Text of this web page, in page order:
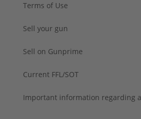
Terms of Use
Sell your gun
Sell on Gunprime
Current FFL/SOT
Important information regarding